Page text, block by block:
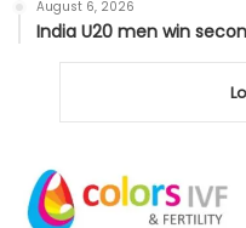
August 6, 2026
India U20 men win